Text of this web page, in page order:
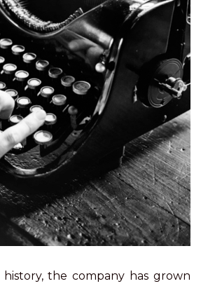
the company has grown